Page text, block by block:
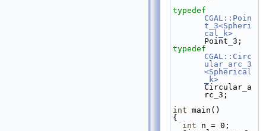
typedef
CGAL::Poin
t_3<Spheri
cal_k>
Point_3;
typedef
CGAL::Circ
ular_arc_3
<Spherical
_k>
Circular_a
rc_3;
int main()
{
int n = 0;